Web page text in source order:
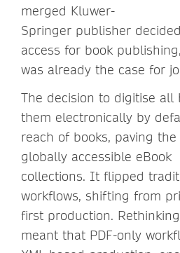
merged Kluwer-
Springer publisher
access for book
was already the case for
The decision to digitise all
them electronically by
reach of books, paving the
globally accessible eBook
collections. It flipped
workflows, shifting from
first production.
meant that PDF-only